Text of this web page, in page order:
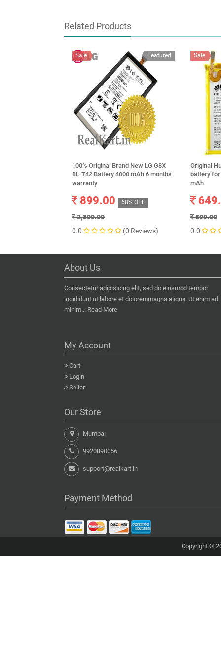
Related Products
Featured
Sale
100% Original Brand New LG G8X
BL-T42 Battery 4000 mAh 6 months
warranty
899.00 68% OFF
2,800.00
0.0
(0 Reviews)
Sale
Original
battery
mAh
899.00
0.0
About Us
Consectetur adipisicing elit, sed do eiusmod tempor
incididunt ut labore et doloremmagna aliqua. Ut enim ad
minim... Read More
My Account
Cart
Login
Seller
Our Store
Mumbai
9920890056
support@realkart.in
Payment Method
Copyright ©